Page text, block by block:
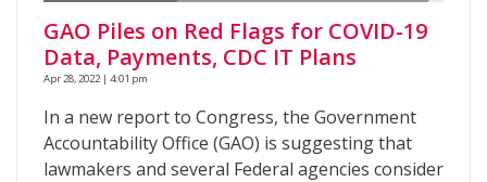
GAO Piles on Red Flags for COVID-19
Data, Payments, CDC IT Plans
Apr 28, 2022 | 4:01 pm
In a new report to Congress, the Government
Accountability Office (GAO) is suggesting that
lawmakers and several Federal agencies consider